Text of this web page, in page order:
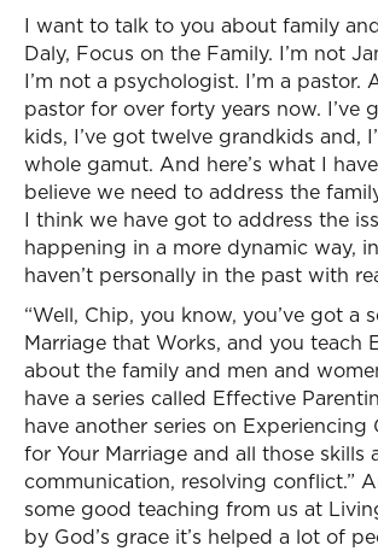
I want to talk to you about family
Daly, Focus on the Family. I’m not
I’m not a psychologist. I’m a pastor.
pastor for over forty years now. I’ve
kids, I’ve got twelve grandkids and,
whole gamut. And here’s what I
believe we need to address the
I think we have got to address the
happening in a more dynamic way,
haven’t personally in the past with
“Well, Chip, you know, you’ve got a
Marriage that Works, and you teach
about the family and men and
have a series called Effective
have another series on Experiencing
for Your Marriage and all those skills
communication, resolving conflict.”
some good teaching from us at
by God’s grace it’s helped a lot of